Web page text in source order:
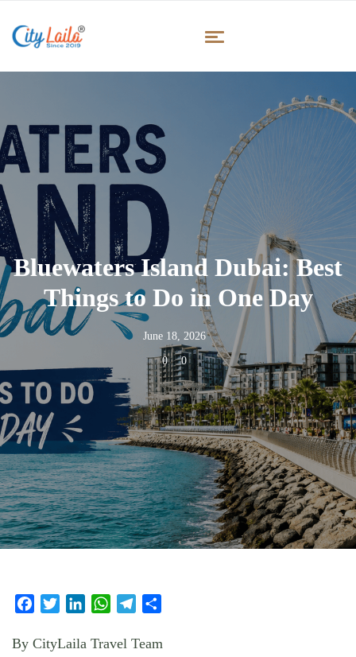
Bluewaters Island Dubai: Best
Things to Do in One Day
June 18, 2026
0 0
FacebookTwitterLinkedInWhatsAppTelegram
By CityLaila Travel Team